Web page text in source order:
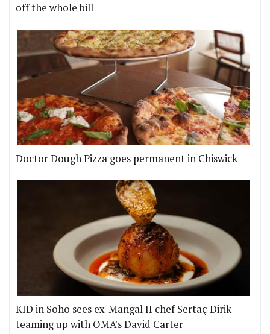
off the whole bill
Doctor Dough Pizza goes permanent in Chiswick
KID in Soho sees ex-Mangal II chef Sertaç Dirik
teaming up with OMA's David Carter